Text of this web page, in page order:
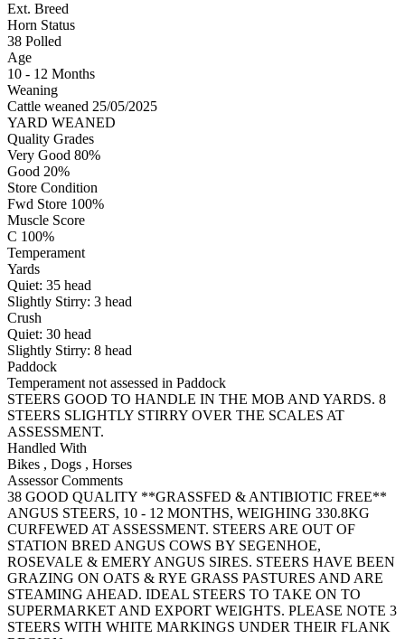
Ext. Breed
Horn Status
38 Polled
Age
10 - 12 Months
Weaning
Cattle weaned 25/05/2025
YARD WEANED
Quality Grades
Very Good 80%
Good 20%
Store Condition
Fwd Store 100%
Muscle Score
C 100%
Temperament
Yards
Quiet: 35 head
Slightly Stirry: 3 head
Crush
Quiet: 30 head
Slightly Stirry: 8 head
Paddock
Temperament not assessed in Paddock
STEERS GOOD TO HANDLE IN THE MOB AND YARDS. 8
STEERS SLIGHTLY STIRRY OVER THE SCALES AT
ASSESSMENT.
Handled With
Bikes , Dogs , Horses
Assessor Comments
38 GOOD QUALITY **GRASSFED & ANTIBIOTIC FREE**
ANGUS STEERS, 10 - 12 MONTHS, WEIGHING 330.8KG
CURFEWED AT ASSESSMENT. STEERS ARE OUT OF
STATION BRED ANGUS COWS BY SEGENHOE,
ROSEVALE & EMERY ANGUS SIRES. STEERS HAVE BEEN
GRAZING ON OATS & RYE GRASS PASTURES AND ARE
STEAMING AHEAD. IDEAL STEERS TO TAKE ON TO
SUPERMARKET AND EXPORT WEIGHTS. PLEASE NOTE 3
STEERS WITH WHITE MARKINGS UNDER THEIR FLANK